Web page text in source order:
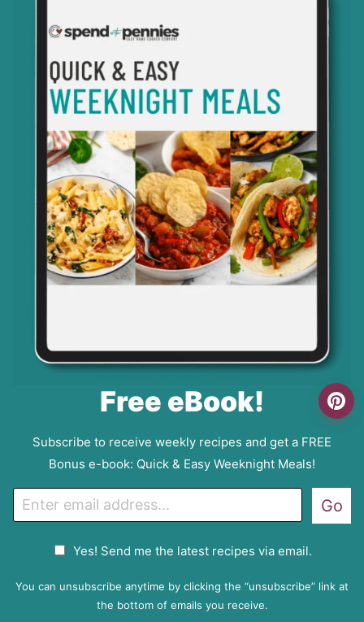
Free eBook!
Subscribe to receive weekly recipes and get a FREE
Bonus e-book: Quick & Easy Weeknight Meals!
m
P
Yes! Send me the latest recipes via email.
Go
You can unsubscribe anytime by clicking the “unsubscribe” link at
the bottom of emails you receive.